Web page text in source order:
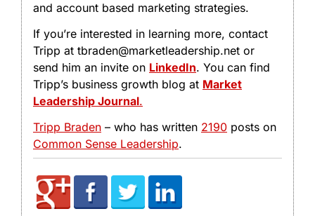
and account based marketing strategies.
If you’re interested in learning more, contact
Tripp at tbraden@marketleadership.net or
send him an invite on LinkedIn. You can find
Tripp’s business growth blog at Market
Leadership Journal.
Tripp Braden – who has written 2190 posts on
Common Sense Leadership.